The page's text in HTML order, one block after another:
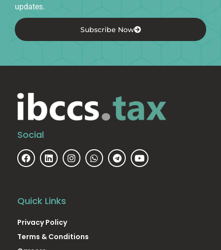
updates.
Subscribe Now
Social
Quick Links
Privacy Policy
Terms & Conditions